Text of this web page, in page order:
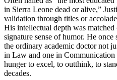
in Sierra Leone dead or alive,”
validation through titles or
His intellectual depth was
signature sense of humor. He
the ordinary academic doctor not
in Law and one in
hunger to excel, to outthink, to
decades.